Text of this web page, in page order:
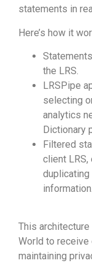
statements in
Here’s how it
the LRS.
LRSPipe
selecting
analytics
Dictionary
Filtered
client
information.
This
World to receive
maintaining